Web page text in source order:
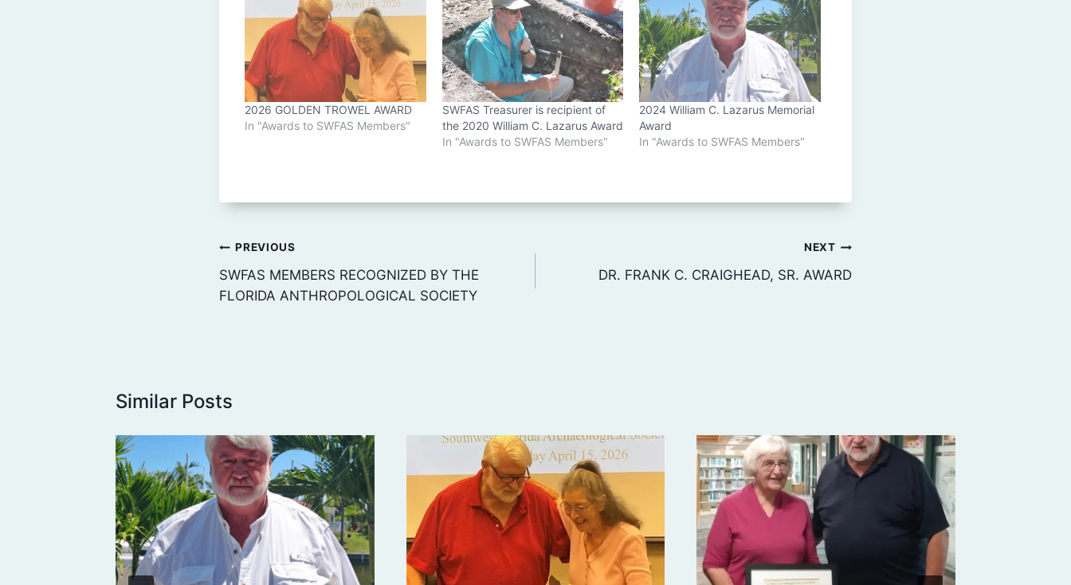
2026 GOLDEN TROWEL AWARD
In "Awards to SWFAS Members"
SWFAS Treasurer is recipient of
the 2020 William C. Lazarus Award
In "Awards to SWFAS Members"
2024 William C. Lazarus Memorial
Award
In "Awards to SWFAS Members"
Post
navigation
PREVIOUS
SWFAS MEMBERS RECOGNIZED BY THE
FLORIDA ANTHROPOLOGICAL SOCIETY
NEXT
DR. FRANK C. CRAIGHEAD, SR. AWARD
Similar Posts